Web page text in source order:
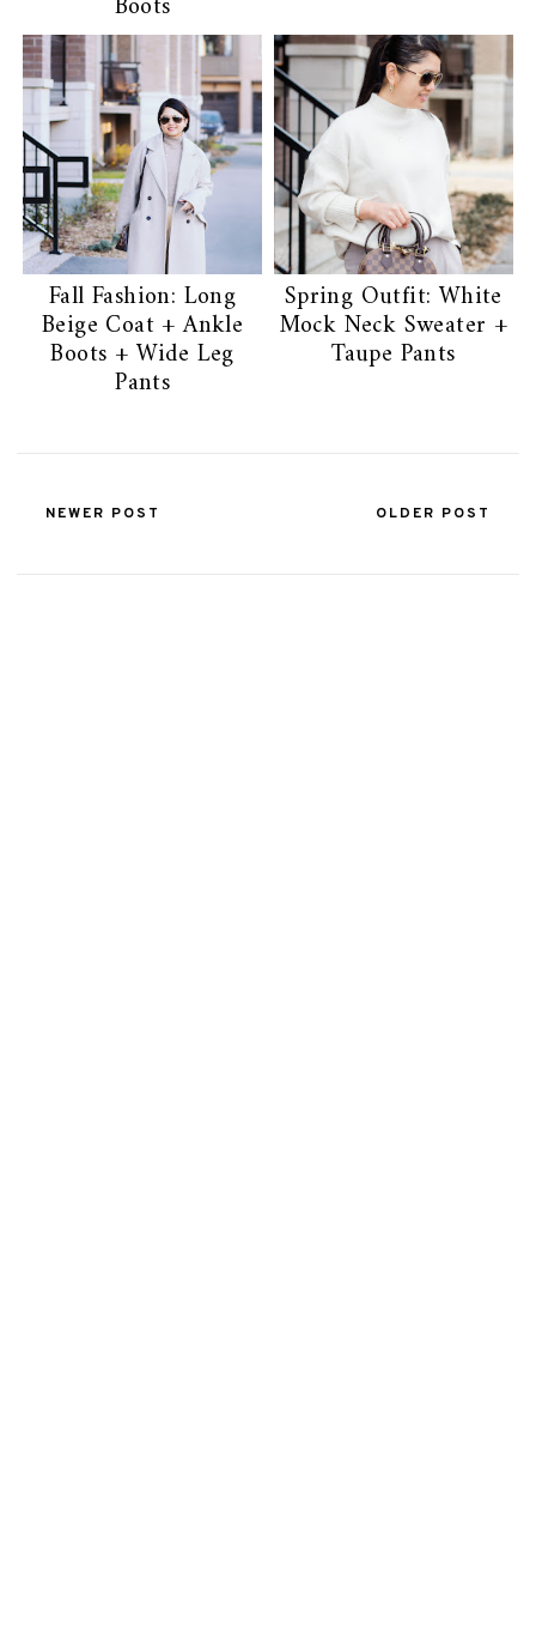
Fall Fashion: Long
Beige Coat + Ankle
Boots + Wide Leg
Pants
Spring Outfit: White
Mock Neck Sweater +
Taupe Pants
NEWER POST OLDER POST